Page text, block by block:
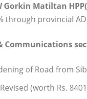
Gorkin Matiltan
through provincial
Communications
of Road from
(worth Rs.